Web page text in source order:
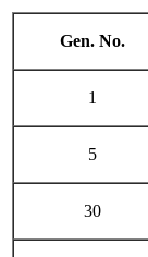
Gen. No.
1
5
30